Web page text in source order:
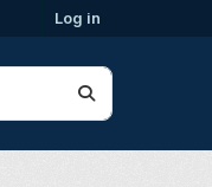
Log in